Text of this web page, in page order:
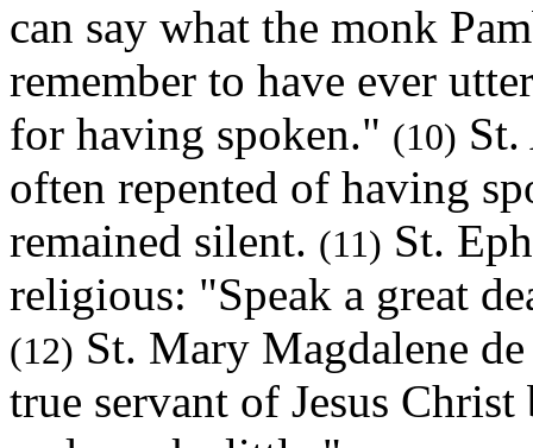
can say what the monk
remember to have ever
for having spoken." (10) St.
often repented of having
remained silent. (11) St.
religious: "Speak a great
(12) St. Mary Magdalene
true servant of Jesus